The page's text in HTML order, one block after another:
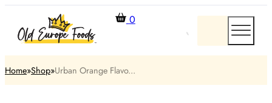
0
Home Shop Urban Orange Flavo...